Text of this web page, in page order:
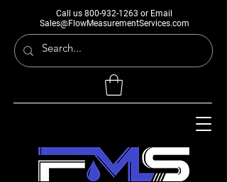
Call us 800-932-1263 or Email
Sales@FlowMeasurementServices.com